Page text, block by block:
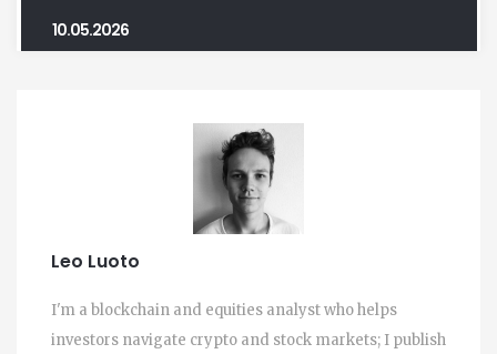
10.05.2026
Leo Luoto
I'm a blockchain and equities analyst who helps
investors navigate crypto and stock markets; I publish